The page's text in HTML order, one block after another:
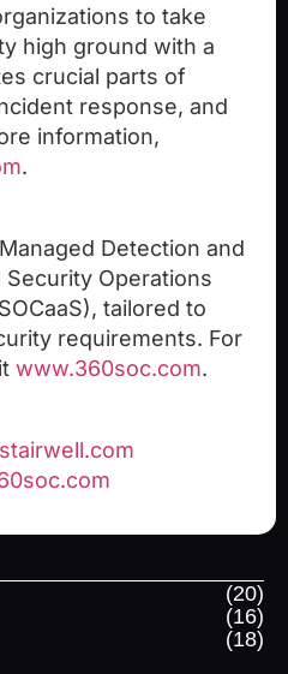
to take
high ground with a
crucial parts of
response, and
information,
.
Detection and
Security Operations
tailored to
requirements. For
www.360soc.com.
(20)
(16)
(18)